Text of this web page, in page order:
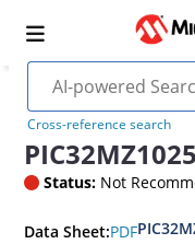
Cross-reference search
Status: Not
Data Sheet:PDF